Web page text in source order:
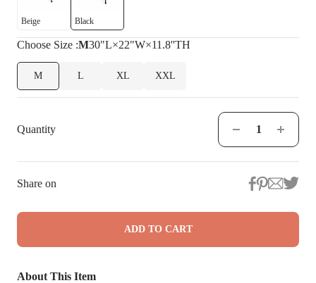
Beige Black
Choose Size :M30"L×22"W×11.8''TH
M L XL XXL
Quantity
Share on
ADD TO CART
About This Item